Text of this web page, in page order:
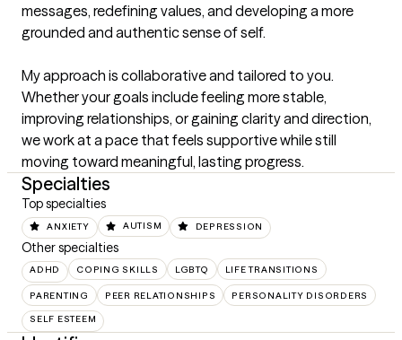
messages, redefining values, and developing a more
grounded and authentic sense of self.
My approach is collaborative and tailored to you.
Whether your goals include feeling more stable,
improving relationships, or gaining clarity and direction,
we work at a pace that feels supportive while still
moving toward meaningful, lasting progress.
Specialties
Top specialties
ANXIETY AUTISM DEPRESSION
Other specialties
ADHD COPING SKILLS LGBTQ LIFE TRANSITIONS
PARENTING PEER RELATIONSHIPS PERSONALITY DISORDERS
SELF ESTEEM